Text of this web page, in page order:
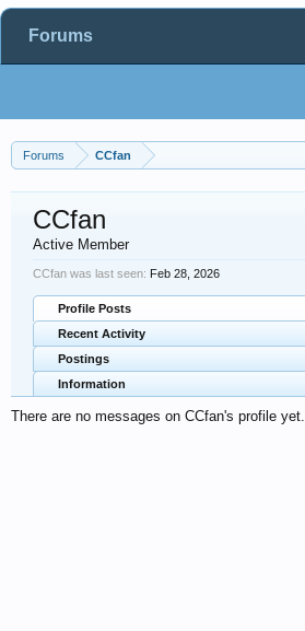
Forums CCfan
CCfan
Active Member
CCfan was last seen: Feb 28, 2026
Profile Posts
Recent Activity
Postings
Information
There are no messages on CCfan's profile yet.
Forums